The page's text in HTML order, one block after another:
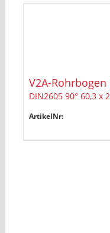
V2A-
DIN2605 90° 60,3 x
ArtikelNr: